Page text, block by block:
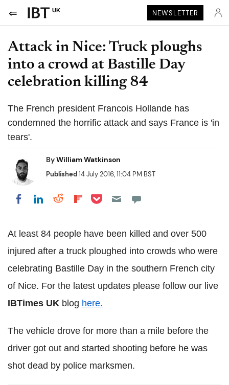
UK NEWSLETTER
Attack in Nice: Truck ploughs
into a crowd at Bastille Day
celebration killing 84
The French president Francois Hollande has
condemned the horrific attack and says France is 'in
tears'.
ByWilliam Watkinson
Published14 July 2016, 11:04 PM BST
Share on Facebook
Share on LinkedIn
Share on Reddit
Share on Flipboard
Share on Pocket
At least 84 people have been killed and over 500
injured after a truck ploughed into crowds who were
celebrating Bastille Day in the southern French city
of Nice. For the latest updates please follow our live
IBTimes UK blog here.
The vehicle drove for more than a mile before the
driver got out and started shooting before he was
shot dead by police marksmen.